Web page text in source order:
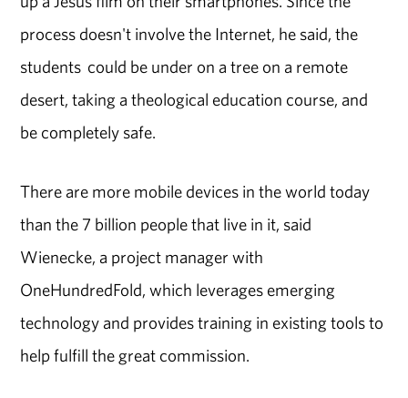
process doesn't involve the Internet, he said, the
students could be under on a tree on a remote
desert, taking a theological education course, and
be completely safe.
There are more mobile devices in the world today
than the 7 billion people that live in it, said
Wienecke, a project manager with
OneHundredFold, which leverages emerging
technology and provides training in existing tools to
help fulfill the great commission.